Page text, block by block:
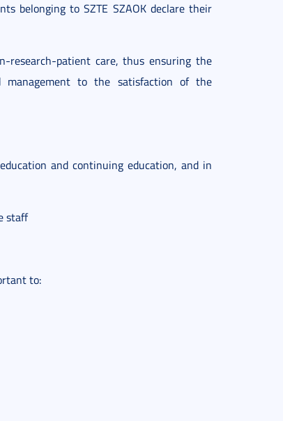
belonging to SZTE SZAOK declare their
research-patient care, thus ensuring the
management to the satisfaction of the
and continuing education, and in
staff
to: